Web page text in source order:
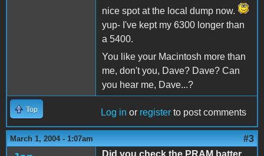
nice spot at the local dump now.
yup- I've kept my 6300 longer than
a 5400.
You like your Macintosh more than
me, don't you, Dave? Dave? Can
you hear me, Dave...?
Top Log in or register to post comments
March 1, 2004 - 1:07am #3
Did you check the PRAM batter